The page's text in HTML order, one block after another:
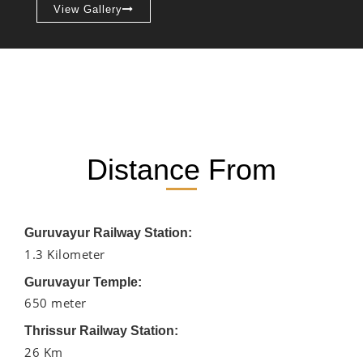
View Gallery
Distance From
Guruvayur Railway Station:
1.3 Kilometer
Guruvayur Temple:
650 meter
Thrissur Railway Station:
26 Km